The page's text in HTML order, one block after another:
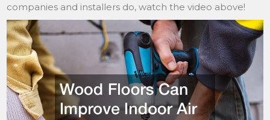
companies and installers do, watch the video above!